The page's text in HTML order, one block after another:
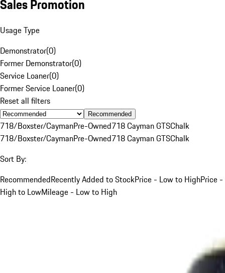
Sales Promotion
Usage Type
Demonstrator(0)
Former Demonstrator(0)
Service Loaner(0)
Former Service Loaner(0)
Reset all filters
Recommended
718/Boxster/CaymanPre-Owned718 Cayman GTSChalk
718/Boxster/CaymanPre-Owned718 Cayman GTSChalk
Sort By:
RecommendedRecently Added to StockPrice - Low to HighPrice -
High to LowMileage - Low to High